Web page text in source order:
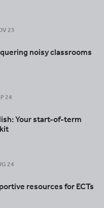
23
noisy classrooms
24
Your start-of-term
24
resources for ECTs